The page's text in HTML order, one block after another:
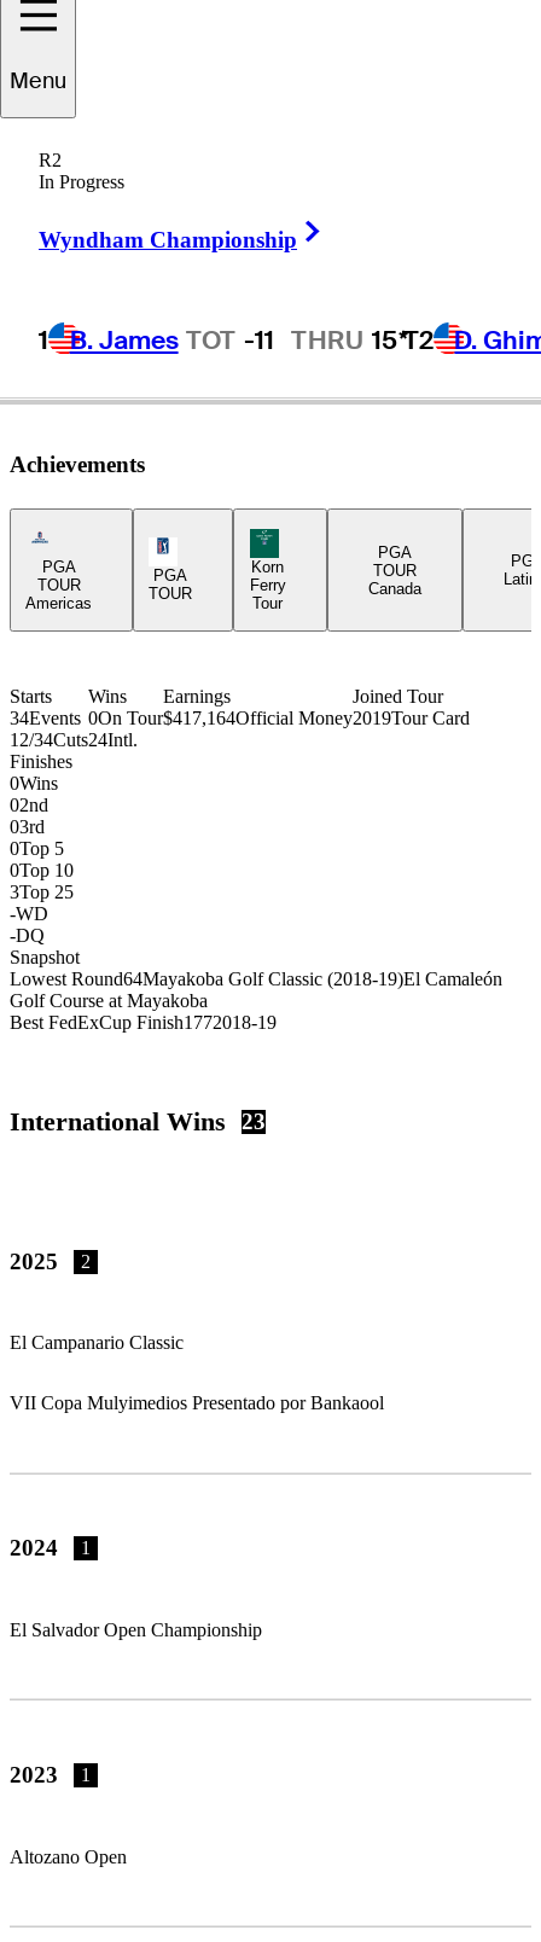
Menu
R2
In Progress
Wyndham Championship
1 B. James TOT -11 THRU 15*T2 D.
de Jesús
Rodríguez
MEXICO
Achievements
Americas Tour Icon
PGA
TOUR
Americas
PGA Tour Icon
PGA
TOUR
Korn Ferry Tour Icon
Korn
Ferry
Tour
PGA
TOUR
Canada
Starts
34Events
12/34Cuts
Wins
0On Tour
24Intl.
Earnings
$417,164Official Money
Joined Tour
2019Tour Card
Finishes
0Wins
02nd
03rd
0Top 5
0Top 10
3Top 25
-WD
-DQ
Snapshot
Lowest Round64Mayakoba Golf Classic (2018-19)El Camaleón
Golf Course at Mayakoba
Best FedExCup Finish1772018-19
International Wins 23
2025 2
El Campanario Classic
VII Copa Mulyimedios Presentado por Bankaool
2024 1
El Salvador Open Championship
2023 1
Altozano Open